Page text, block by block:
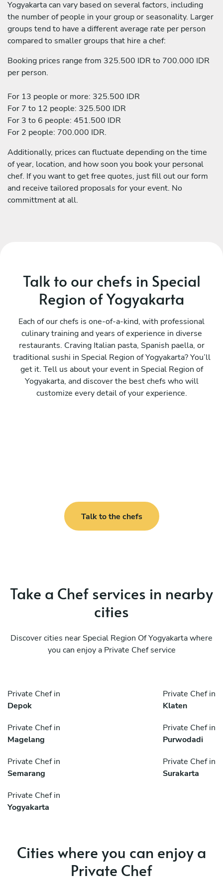
Yogyakarta can vary based on several factors, including
the number of people in your group or seasonality. Larger
groups tend to have a different average rate per person
compared to smaller groups that hire a chef:
Booking prices range from 325.500 IDR to 700.000 IDR
per person.
For 13 people or more: 325.500 IDR
For 7 to 12 people: 325.500 IDR
For 3 to 6 people: 451.500 IDR
For 2 people: 700.000 IDR.
Additionally, prices can fluctuate depending on the time
of year, location, and how soon you book your personal
chef. If you want to get free quotes, just fill out our form
and receive tailored proposals for your event. No
committment at all.
Talk to our chefs in Special
Region of Yogyakarta
Each of our chefs is one-of-a-kind, with professional
culinary training and years of experience in diverse
restaurants. Craving Italian pasta, Spanish paella, or
traditional sushi in Special Region of Yogyakarta? You’ll
get it. Tell us about your event in Special Region of
Yogyakarta, and discover the best chefs who will
customize every detail of your experience.
Talk to the chefs
Take a Chef services in nearby
cities
Discover cities near Special Region Of Yogyakarta where
you can enjoy a Private Chef service
Private Chef in
Depok
Private Chef in
Klaten
Private Chef in
Magelang
Private Chef in
Purwodadi
Private Chef in
Semarang
Private Chef in
Surakarta
Private Chef in
Yogyakarta
Cities where you can enjoy a
Private Chef